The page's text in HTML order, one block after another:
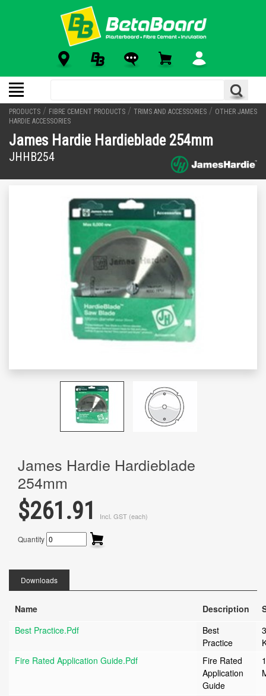
PRODUCTS / FIBRE CEMENT PRODUCTS / TRIMS AND ACCESSORIES / OTHER JAMES
HARDIE ACCESSORIES
James Hardie Hardieblade 254mm
JHHB254
James Hardie Hardieblade
254mm
$261.91 Incl. GST (each)
Quantity
Downloads
Name Description
Best Practice.pdf
Best
Practice
Fire Rated Application Guide.pdf
Fire Rated
Application
Guide